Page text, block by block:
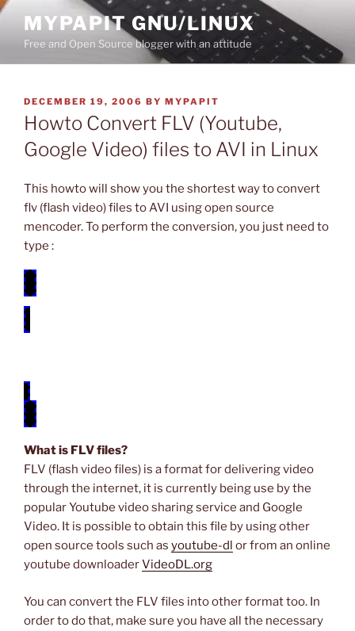
Skip
content
MYPAPIT GNU/LINUX
Free and Open Source blogger with an attitude
POSTED
ON
DECEMBER 19, 2006 BY MYPAPIT
Howto Convert FLV (Youtube,
Google Video) files to AVI in Linux
This howto will show you the shortest way to convert
flv (flash video) files to AVI using open source
mencoder. To perform the conversion, you just need to
type :
What is FLV files?
FLV (flash video files) is a format for delivering video
through the internet, it is currently being use by the
popular Youtube video sharing service and Google
Video. It is possible to obtain this file by using other
open source tools such as youtube-dl or from an online
youtube downloaderVideoDL.org
You can convert the FLV files into other format too. In
order to do that, make sure you have all the necessary